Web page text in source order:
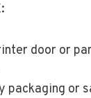
door or
packaging or